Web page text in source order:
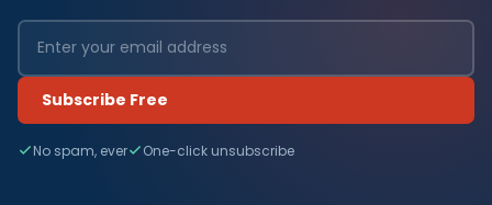
Subscribe Free
No spam, ever One-click unsubscribe